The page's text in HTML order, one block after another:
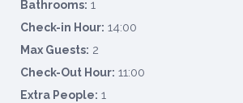
Bathrooms: 1
Check-in Hour: 14:00
Max Guests: 2
Check-Out Hour: 11:00
Extra People: 1